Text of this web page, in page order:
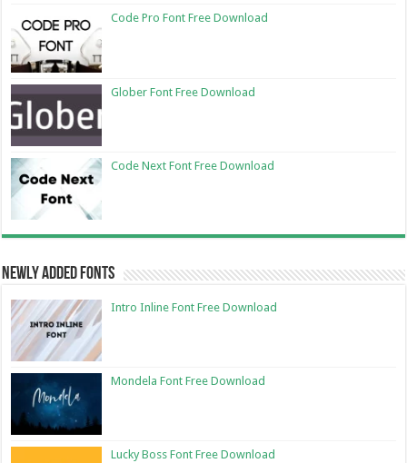
Code Pro Font Free Download
Glober Font Free Download
Code Next Font Free Download
Newly Added Fonts
Intro Inline Font Free Download
Mondela Font Free Download
Lucky Boss Font Free Download